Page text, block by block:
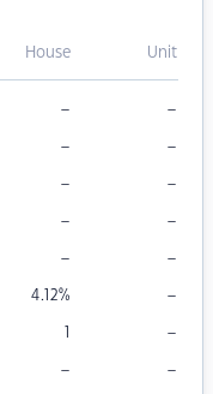
House Unit
– –
– –
– –
– –
– –
4.12% –
1 –
– –